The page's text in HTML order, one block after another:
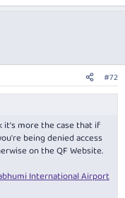
#72
it's more the case that if
being denied access
on the QF Website.
International Airport